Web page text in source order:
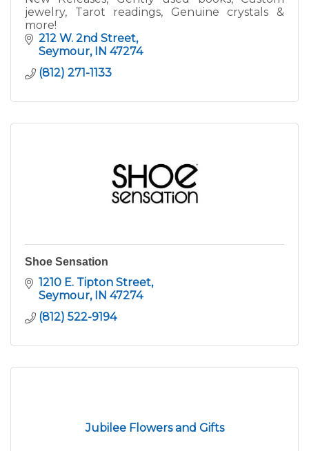
jewelry, Tarot readings, Genuine crystals &
more!
212 W. 2nd Street
Seymour
IN 47274
(812) 271-1133
Shoe Sensation
1210 E. Tipton Street
Seymour
IN 47274
(812) 522-9194
Jubilee Flowers and Gifts